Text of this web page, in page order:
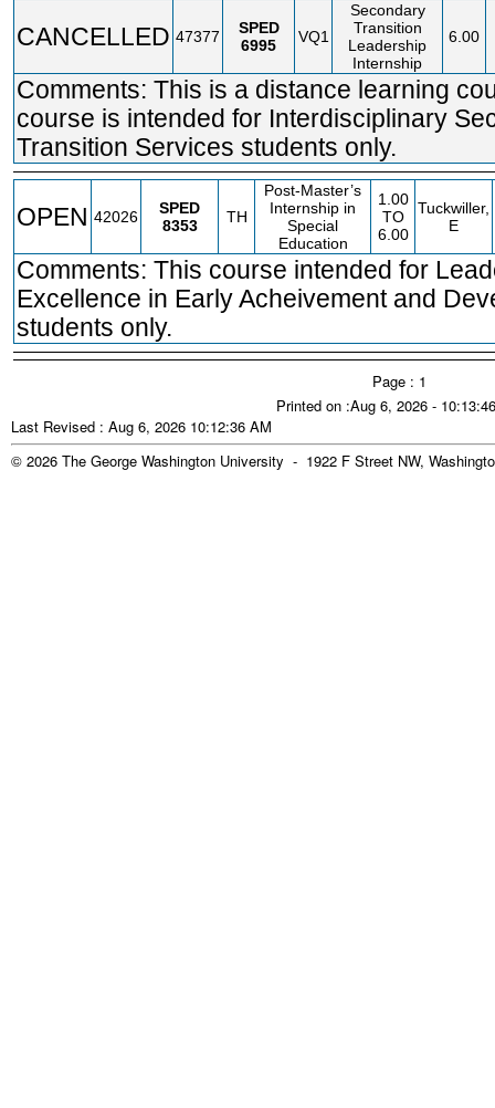
CANCELLED 47377
SPED
6995
VQ1
Secondary
Transition
Leadership
Internship
6.00
Comments: This is a distance learning
course is intended for Interdisciplinary
Transition Services students only.
OPEN 42026
SPED
8353
TH
Post-Master’s
Internship in
Special
Education
1.00
TO
6.00
Tuckwiller,
E
Comments: This course intended for
Excellence in Early Acheivement and
students only.
Page : 1
Printed on :Aug 6, 2026 -
Last Revised : Aug 6, 2026 10:12:36 AM
© 2026 The George Washington University - 1922 F Street NW,